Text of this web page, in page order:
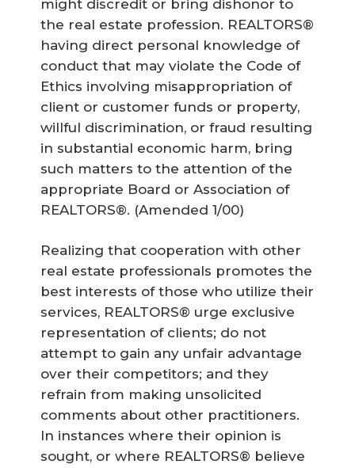
might discredit or bring dishonor to
the real estate profession. REALTORS®
having direct personal knowledge of
conduct that may violate the Code of
Ethics involving misappropriation of
client or customer funds or property,
willful discrimination, or fraud resulting
in substantial economic harm, bring
such matters to the attention of the
appropriate Board or Association of
REALTORS®. (Amended 1/00)
Realizing that cooperation with other
real estate professionals promotes the
best interests of those who utilize their
services, REALTORS® urge exclusive
representation of clients; do not
attempt to gain any unfair advantage
over their competitors; and they
refrain from making unsolicited
comments about other practitioners.
In instances where their opinion is
sought, or where REALTORS® believe